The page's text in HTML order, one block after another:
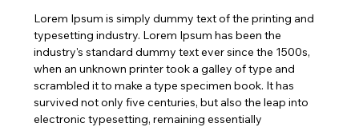
Lorem Ipsum is simply dummy text of the printing and
typesetting industry. Lorem Ipsum has been the
industry's standard dummy text ever since the 1500s,
when an unknown printer took a galley of type and
scrambled it to make a type specimen book. It has
survived not only five centuries, but also the leap into
electronic typesetting, remaining essentially